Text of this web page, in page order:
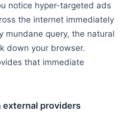
notice hyper-targeted ads
the internet immediately
mundane query, the natural
down your browser.
that immediate
external providers